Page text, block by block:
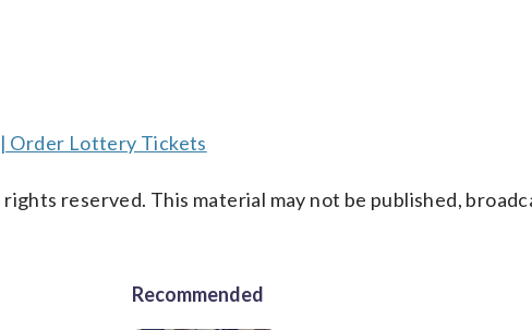
Order Lottery Tickets
reserved. This material may not be published,
Recommended